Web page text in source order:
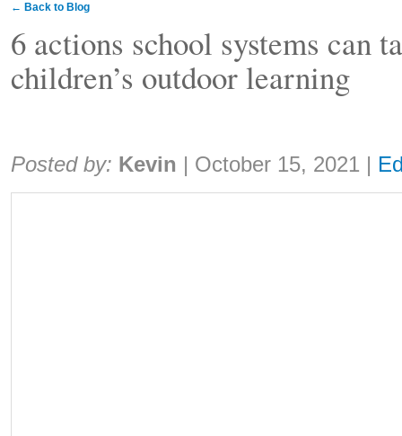
← Back to Blog
6 actions school systems can
children’s outdoor learning
Posted by: Kevin | October 15, 2021 |